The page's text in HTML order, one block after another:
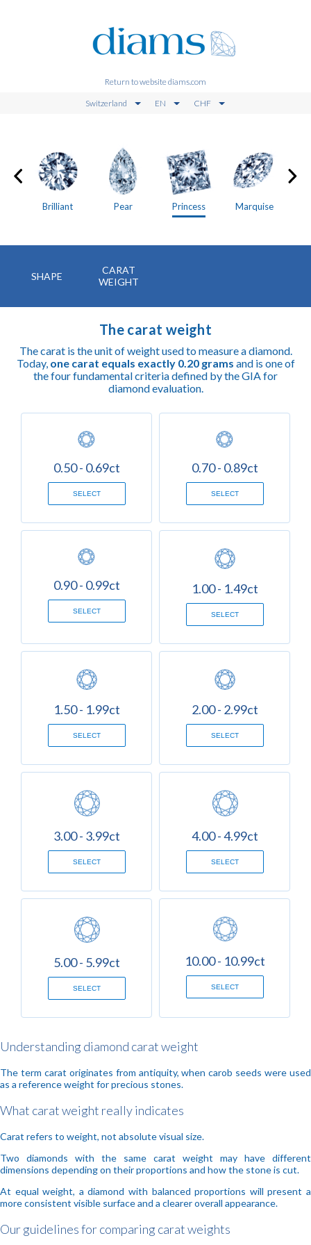
Return to website diams.com
Switzerland EN CHF
Brilliant Pear Princess Marquise
SHAPE
CARAT
WEIGHT
The carat weight
The carat is the unit of weight used to measure a diamond.
Today, one carat equals exactly 0.20 grams and is one of
the four fundamental criteria defined by the GIA for
diamond evaluation.
0.50 - 0.69ct
SELECT
0.70 - 0.89ct
SELECT
0.90 - 0.99ct
SELECT
1.00 - 1.49ct
SELECT
1.50 - 1.99ct
SELECT
2.00 - 2.99ct
SELECT
3.00 - 3.99ct
SELECT
4.00 - 4.99ct
SELECT
5.00 - 5.99ct
SELECT
10.00 - 10.99ct
SELECT
Understanding diamond carat weight
The term carat originates from antiquity, when carob seeds were used
as a reference weight for precious stones.
What carat weight really indicates
Carat refers to weight, not absolute visual size.
Two diamonds with the same carat weight may have different
dimensions depending on their proportions and how the stone is cut.
At equal weight, a diamond with balanced proportions will present a
more consistent visible surface and a clearer overall appearance.
Our guidelines for comparing carat weights